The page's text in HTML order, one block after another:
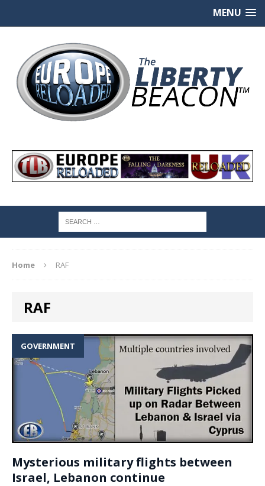
MENU
Home RAF
RAF
GOVERNMENT
Mysterious military flights between
Israel, Lebanon continue